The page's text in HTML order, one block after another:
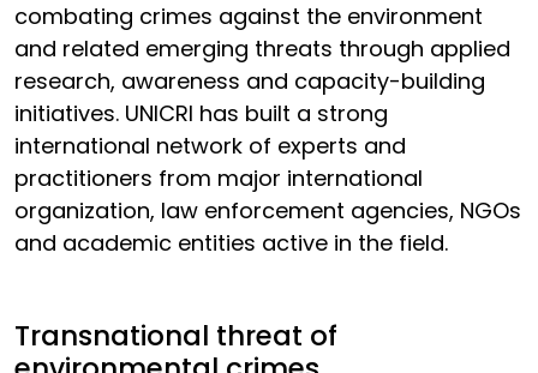
combating crimes against the environment
and related emerging threats through applied
research, awareness and capacity-building
initiatives. UNICRI has built a strong
international network of experts and
practitioners from major international
organization, law enforcement agencies, NGOs
and academic entities active in the field.
Transnational threat of